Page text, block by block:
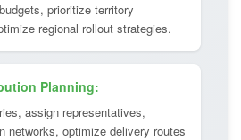
prioritize territory
regional rollout strategies.
Planning:
assign representatives,
networks, optimize delivery routes